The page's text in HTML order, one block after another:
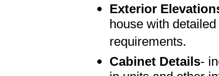
Exterior
house with
requirements.
Cabinet Details-